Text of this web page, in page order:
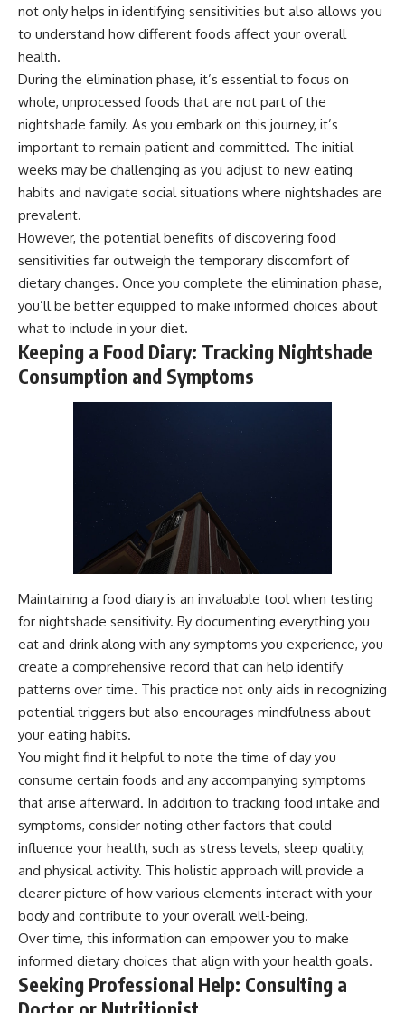
not only helps in identifying sensitivities but also allows you
to understand how different foods affect your overall
health.
During the elimination phase, it’s essential to focus on
whole, unprocessed foods that are not part of the
nightshade family. As you embark on this journey, it’s
important to remain patient and committed. The initial
weeks may be challenging as you adjust to new eating
habits and navigate social situations where nightshades are
prevalent.
However, the potential benefits of discovering food
sensitivities far outweigh the temporary discomfort of
dietary changes. Once you complete the elimination phase,
you’ll be better equipped to make informed choices about
what to include in your diet.
Keeping a Food Diary: Tracking Nightshade
Consumption and Symptoms
Maintaining a food diary is an invaluable tool when testing
for nightshade sensitivity. By documenting everything you
eat and drink along with any symptoms you experience, you
create a comprehensive record that can help identify
patterns over time. This practice not only aids in recognizing
potential triggers but also encourages mindfulness about
your eating habits.
You might find it helpful to note the time of day you
consume certain foods and any accompanying symptoms
that arise afterward. In addition to tracking food intake and
symptoms, consider noting other factors that could
influence your health, such as stress levels, sleep quality,
and physical activity. This holistic approach will provide a
clearer picture of how various elements interact with your
body and contribute to your overall well-being.
Over time, this information can empower you to make
informed dietary choices that align with your health goals.
Seeking Professional Help: Consulting a